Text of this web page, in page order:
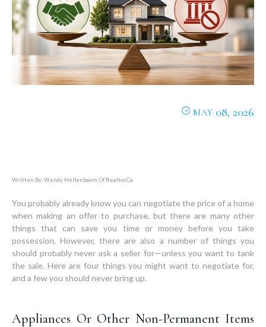
MAY 08, 2026
Written By: Wendy Helfenbaum Of Realtor.ca
You probably already know you can negotiate the price of a home
when making an offer to purchase, but there are many other
things that can save you time or money before you take
possession. However, there are also a number of things you
should probably never ask a seller for—unless you want to tank
the sale. Here are four things you might want to negotiate for,
and a few you should never bring up.
Appliances Or Other Non-Permanent Items